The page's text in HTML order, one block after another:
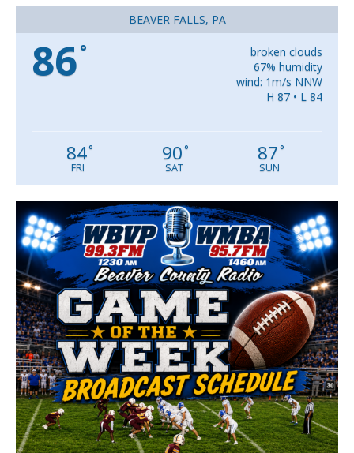
BEAVER FALLS, PA
86°
broken clouds
67% humidity
wind: 1m/s NNW
H 87 • L 84
84°
FRI
90°
SAT
87°
SUN